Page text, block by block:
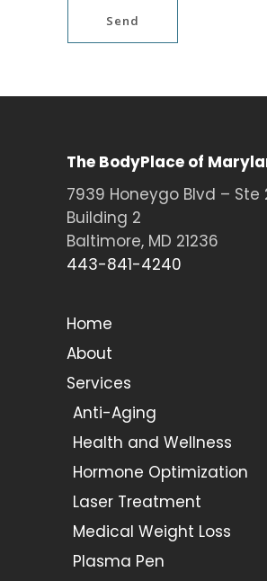
Send
The BodyPlace of
7939 Honeygo Blvd – Ste
Building 2
Baltimore, MD 21236
443-841-4240
Home
About
Services
Anti-Aging
Health and Wellness
Hormone Optimization
Laser Treatment
Medical Weight Loss
Plasma Pen